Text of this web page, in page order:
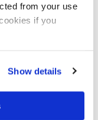
from your use
if you
Show details